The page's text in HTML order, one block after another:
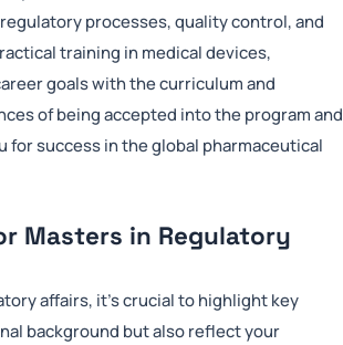
processes, quality control, and
training in medical devices,
goals with the curriculum and
of being accepted into the program and
success in the global pharmaceutical
Masters in Regulatory
affairs, it’s crucial to highlight key
background but also reflect your